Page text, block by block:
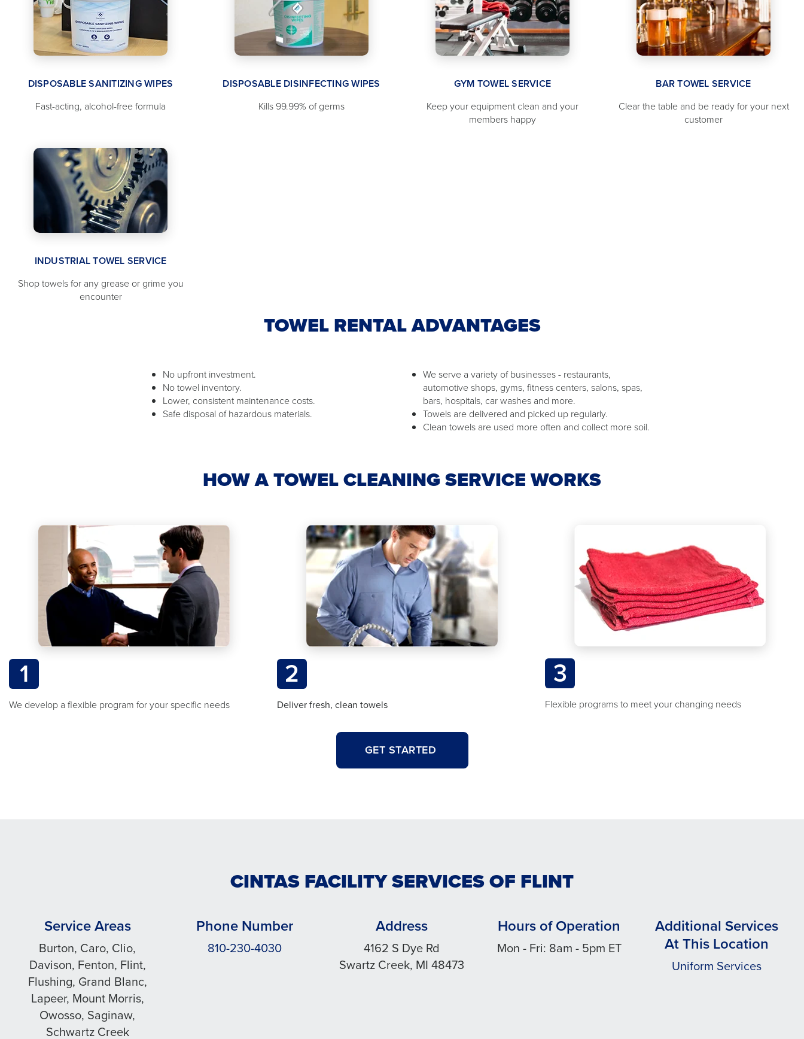
DISPOSABLE SANITIZING WIPES
Fast-acting, alcohol-free formula
DISPOSABLE DISINFECTING WIPES
Kills 99.99% of germs
GYM TOWEL SERVICE
Keep your equipment clean and your
members happy
BAR TOWEL SERVICE
Clear the table and be ready for your next
customer
INDUSTRIAL TOWEL SERVICE
Shop towels for any grease or grime you
encounter
TOWEL RENTAL ADVANTAGES
No upfront investment.
No towel inventory.
Lower, consistent maintenance costs.
Safe disposal of hazardous materials.
We serve a variety of businesses - restaurants,
automotive shops, gyms, fitness centers, salons, spas,
bars, hospitals, car washes and more.
Towels are delivered and picked up regularly.
Clean towels are used more often and collect more soil.
HOW A TOWEL CLEANING SERVICE WORKS
1
We develop a flexible program for your specific needs
2
Deliver fresh, clean towels
3
Flexible programs to meet your changing needs
GET STARTED
CINTAS FACILITY SERVICES OF FLINT
Service Areas
Burton, Caro, Clio,
Davison, Fenton, Flint,
Flushing, Grand Blanc,
Lapeer, Mount Morris,
Owosso, Saginaw,
Schwartz Creek
Phone Number
810-230-4030
Address
4162 S Dye Rd
Swartz Creek, MI 48473
Hours of Operation
Mon - Fri: 8am - 5pm ET
Additional Services
At This Location
Uniform Services